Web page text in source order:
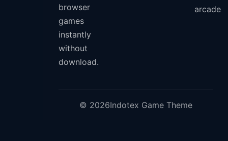
browser
games
instantly
without
download.
arcade
© 2026Indotex Game Theme